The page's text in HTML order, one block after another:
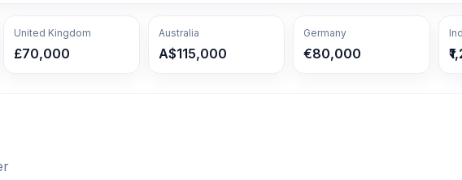
United Kingdom
£70,000
Australia
A$115,000
Germany
€80,000